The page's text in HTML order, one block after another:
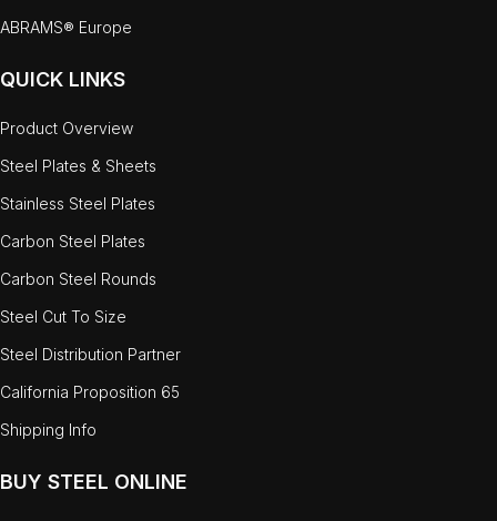
ABRAMS® Europe
QUICK LINKS
Product Overview
Steel Plates & Sheets
Stainless Steel Plates
Carbon Steel Plates
Carbon Steel Rounds
Steel Cut To Size
Steel Distribution Partner
California Proposition 65
Shipping Info
BUY STEEL ONLINE